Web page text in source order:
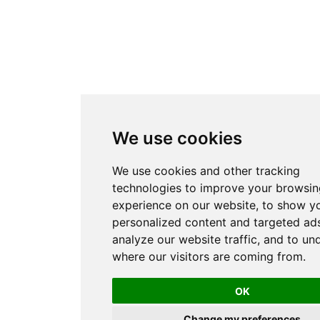
We use cookies
We use cookies and other tracking
technologies to improve your
experience on our website, to show
personalized content and targeted
analyze our website traffic, and to
where our visitors are coming from.
OK